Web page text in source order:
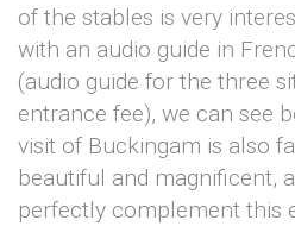
of the stables is very
with an audio guide in
(audio guide for the three
entrance fee), we can see
visit of Buckingam is also
beautiful and magnificent,
perfectly complement this